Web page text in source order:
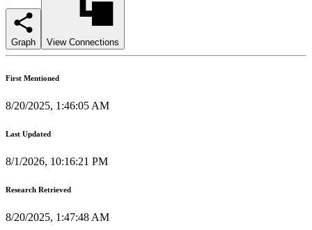
Graph View Connections
First Mentioned
8/20/2025, 1:46:05 AM
Last Updated
8/1/2026, 10:16:21 PM
Research Retrieved
8/20/2025, 1:47:48 AM